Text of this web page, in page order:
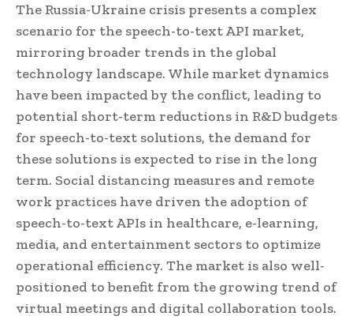
The Russia-Ukraine crisis presents a complex
scenario for the speech-to-text API market,
mirroring broader trends in the global
technology landscape. While market dynamics
have been impacted by the conflict, leading to
potential short-term reductions in R&D budgets
for speech-to-text solutions, the demand for
these solutions is expected to rise in the long
term. Social distancing measures and remote
work practices have driven the adoption of
speech-to-text APIs in healthcare, e-learning,
media, and entertainment sectors to optimize
operational efficiency. The market is also well-
positioned to benefit from the growing trend of
virtual meetings and digital collaboration tools.